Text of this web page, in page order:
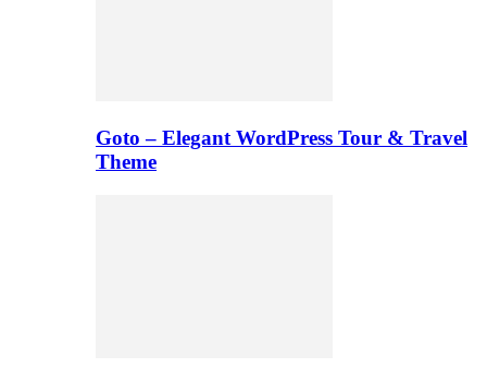
Goto – Elegant WordPress Tour & Travel
Theme